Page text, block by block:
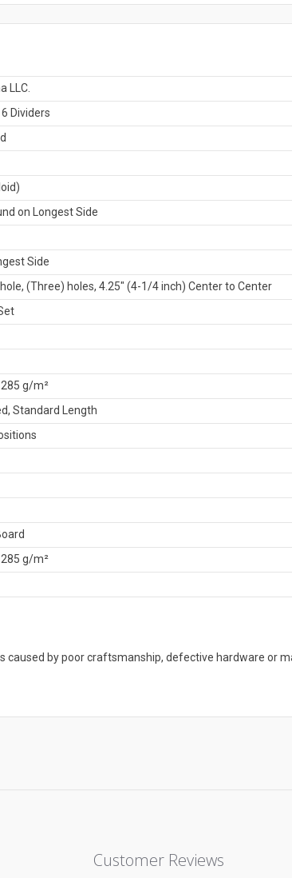
LLC.
Dividers
on Longest Side
Side
(Three) holes, 4.25" (4-1/4 inch) Center to Center
285 g/m²
Standard Length
285 g/m²
by poor craftsmanship, defective hardware or
Customer Reviews